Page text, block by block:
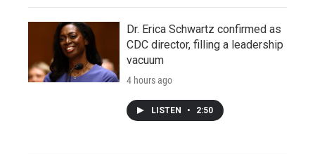
Dr. Erica Schwartz confirmed as
CDC director, filling a leadership
vacuum
4 hours ago
LISTEN • 2:50